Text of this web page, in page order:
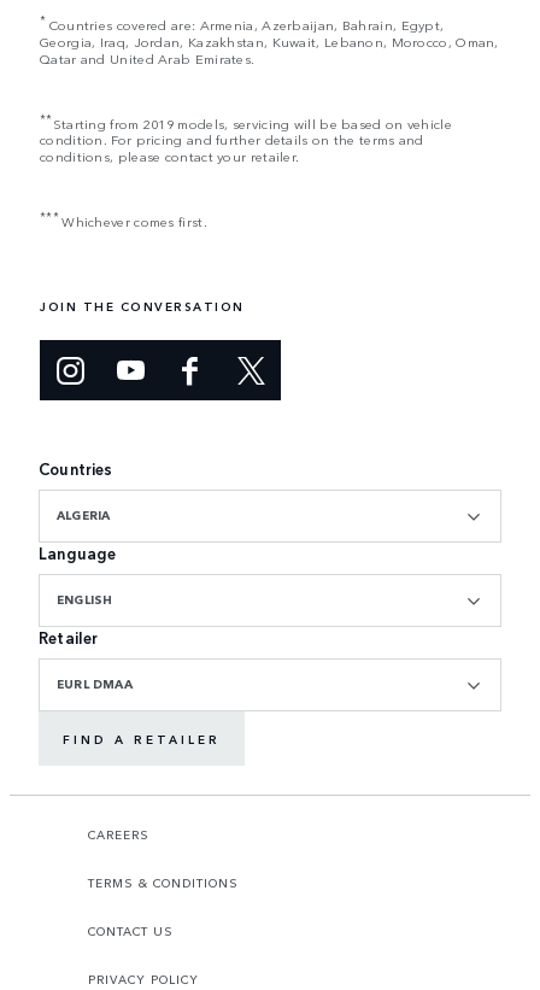
* Countries covered are: Armenia, Azerbaijan, Bahrain, Egypt,
Georgia, Iraq, Jordan, Kazakhstan, Kuwait, Lebanon, Morocco, Oman,
Qatar and United Arab Emirates.
**Starting from 2019 models, servicing will be based on vehicle
condition. For pricing and further details on the terms and
conditions, please contact your retailer.
***Whichever comes first.
JOIN THE CONVERSATION
Countries
ALGERIA
Language
ENGLISH
Retailer
EURL DMAA
FIND A RETAILER
CAREERS
TERMS & CONDITIONS
CONTACT US
PRIVACY POLICY